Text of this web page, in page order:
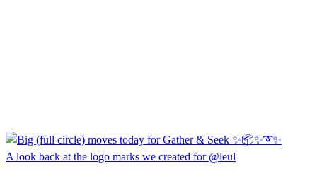
A look back at the logo marks we created for @leul